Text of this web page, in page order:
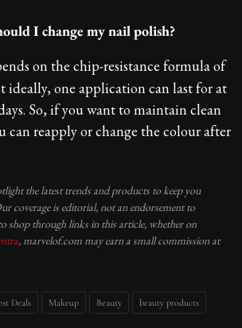
I change my nail polish?
on the chip-resistance formula of
ideally, one application can last for at
So, if you want to maintain clean
can reapply or change the colour after
the latest trends and products to keep you
coverage is editorial, not an endorsement to
shop through links in this article, whether on
, marvelof.com may earn a small commission at
Deals Makeup Beauty beauty products